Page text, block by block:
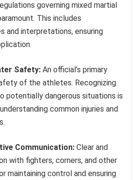
governing mixed martial
This includes
and interpretations, ensuring
Safety: An official’s primary
of the athletes. Recognizing
potentially dangerous situations is
common injuries and
Communication: Clear and
with fighters, corners, and other
maintaining control and ensuring